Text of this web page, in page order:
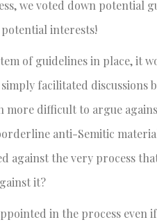
we voted down potential
interests!
of guidelines in place, it
facilitated discussions
more difficult to argue
anti-Semitic
against the very process
it?
in the process even